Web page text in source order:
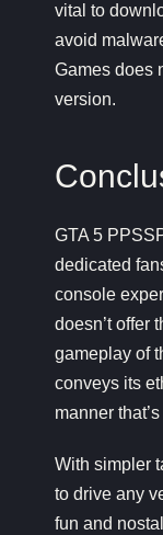
vital to
avoid
Games does
version.
GTA 5
dedicated
console
doesn’t offer
gameplay of
conveys its
manner
With simpler
to drive any
fun and